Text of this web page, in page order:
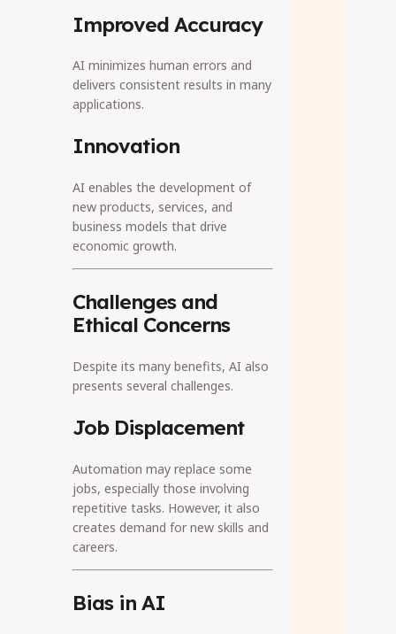
Improved Accuracy
AI minimizes human errors and
delivers consistent results in many
applications.
Innovation
AI enables the development of
new products, services, and
business models that drive
economic growth.
Challenges and
Ethical Concerns
Despite its many benefits, AI also
presents several challenges.
Job Displacement
Automation may replace some
jobs, especially those involving
repetitive tasks. However, it also
creates demand for new skills and
careers.
Bias in AI